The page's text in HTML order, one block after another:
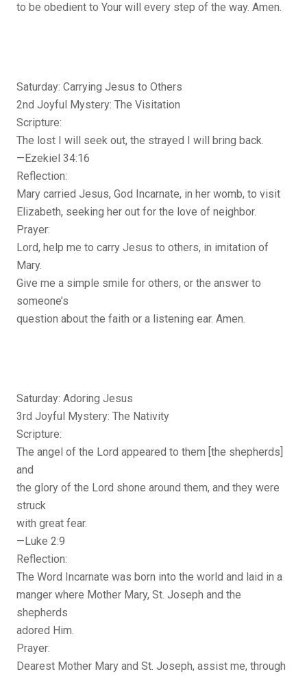
to be obedient to Your will every step of the way. Amen.
Saturday: Carrying Jesus to Others
2nd Joyful Mystery: The Visitation
Scripture:
The lost I will seek out, the strayed I will bring back.
—Ezekiel 34:16
Reflection:
Mary carried Jesus, God Incarnate, in her womb, to visit
Elizabeth, seeking her out for the love of neighbor.
Prayer:
Lord, help me to carry Jesus to others, in imitation of
Mary.
Give me a simple smile for others, or the answer to
someone’s
question about the faith or a listening ear. Amen.
Saturday: Adoring Jesus
3rd Joyful Mystery: The Nativity
Scripture:
The angel of the Lord appeared to them [the shepherds]
and
the glory of the Lord shone around them, and they were
struck
with great fear.
—Luke 2:9
Reflection:
The Word Incarnate was born into the world and laid in a
manger where Mother Mary, St. Joseph and the
shepherds
adored Him.
Prayer:
Dearest Mother Mary and St. Joseph, assist me, through